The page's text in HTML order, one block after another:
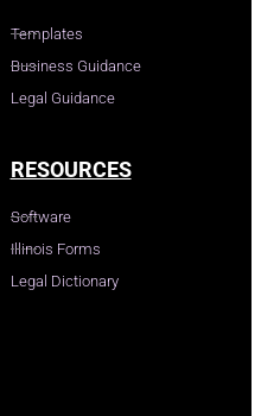
Templates
Business Guidance
Legal Guidance
RESOURCES
Software
Illinois Forms
Legal Dictionary